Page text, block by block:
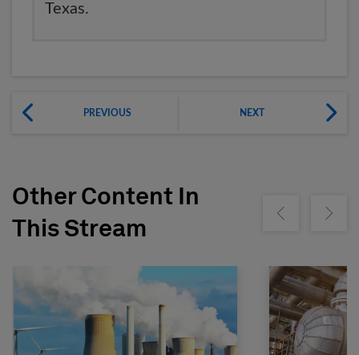
Texas.
PREVIOUS NEXT
Other Content In
This Stream
Show previousShow